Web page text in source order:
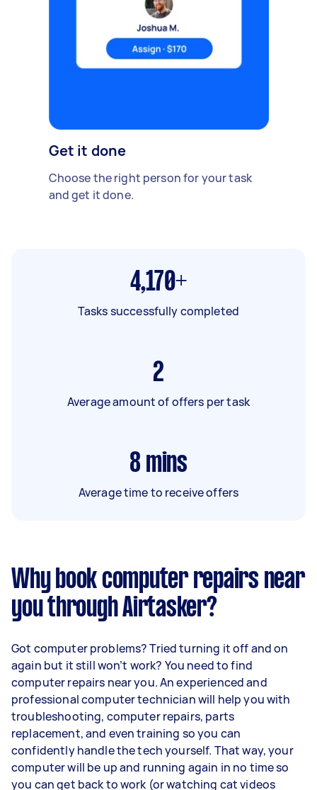
Get it done
Choose the right person for your task
and get it done.
4,170+
Tasks successfully completed
2
Average amount of offers per task
8 mins
Average time to receive offers
Why book computer repairs near
you through Airtasker?
Got computer problems? Tried turning it off and on
again but it still won’t work? You need to find
computer repairs near you. An experienced and
professional computer technician will help you with
troubleshooting, computer repairs, parts
replacement, and even training so you can
confidently handle the tech yourself. That way, your
computer will be up and running again in no time so
you can get back to work (or watching cat videos